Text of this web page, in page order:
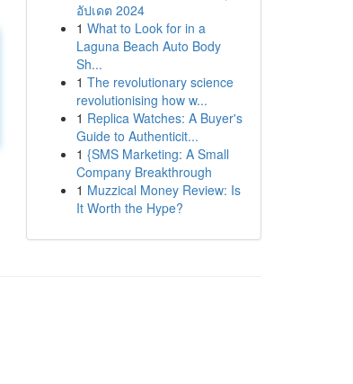
อัปเดต 2024
1 What to Look for in a
Laguna Beach Auto Body
Sh...
1 The revolutionary science
revolutionising how w...
1 Replica Watches: A Buyer's
Guide to Authenticit...
1 {SMS Marketing: A Small
Company Breakthrough
1 Muzzical Money Review: Is
It Worth the Hype?